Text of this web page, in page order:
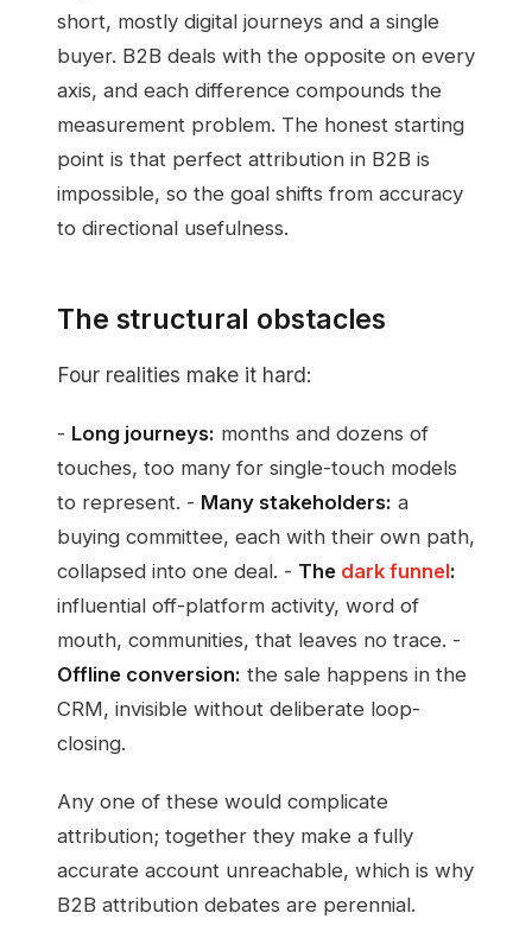
short, mostly digital journeys and a single
buyer. B2B deals with the opposite on every
axis, and each difference compounds the
measurement problem. The honest starting
point is that perfect attribution in B2B is
impossible, so the goal shifts from accuracy
to directional usefulness.
The structural obstacles
Four realities make it hard:
- Long journeys: months and dozens of
touches, too many for single-touch models
to represent. - Many stakeholders: a
buying committee, each with their own path,
collapsed into one deal. - The dark funnel:
influential off-platform activity, word of
mouth, communities, that leaves no trace. -
Offline conversion: the sale happens in the
CRM, invisible without deliberate loop-
closing.
Any one of these would complicate
attribution; together they make a fully
accurate account unreachable, which is why
B2B attribution debates are perennial.